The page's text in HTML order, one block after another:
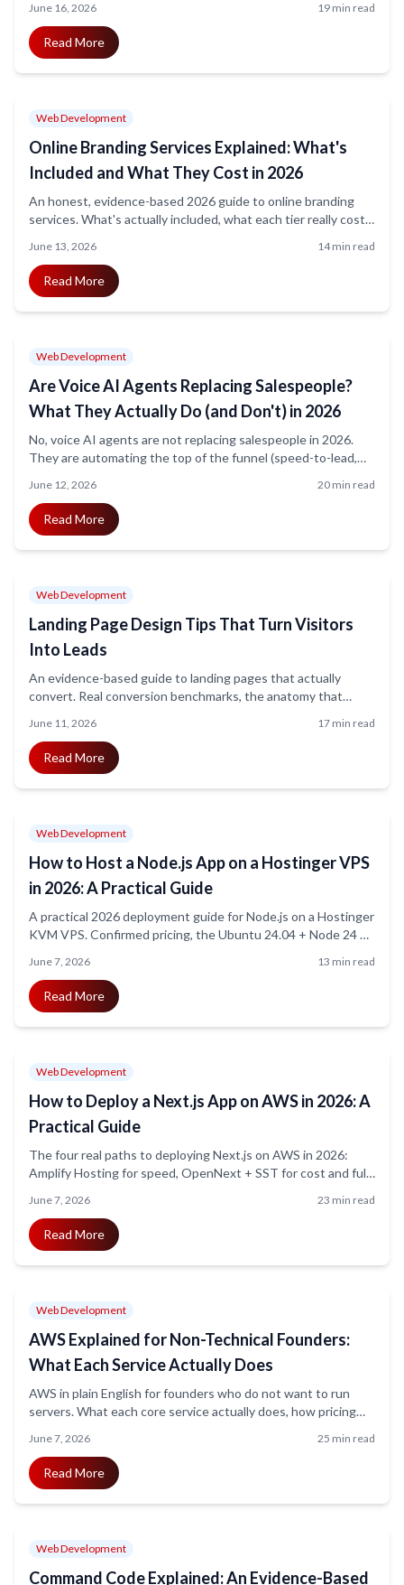
OpenSearch, pgvector, FFmpeg, Rekognition), and realistic
cost and timeline bands.
June 16, 2026 19 min read
Read More
Web Development
Online Branding Services Explained: What's
Included and What They Cost in 2026
An honest, evidence-based 2026 guide to online branding
services. What's actually included, what each tier really costs
stats, and how to pick a partner without overpaying.
June 13, 2026 14 min read
Read More
Web Development
Are Voice AI Agents Replacing Salespeople?
What They Actually Do (and Don't) in 2026
No, voice AI agents are not replacing salespeople in 2026.
They are automating the top of the funnel (speed-to-lead,
deals. The honest data, the regulatory reality, and a practical
playbook for using both.
June 12, 2026 20 min read
Read More
Web Development
Landing Page Design Tips That Turn Visitors
Into Leads
An evidence-based guide to landing pages that actually
convert. Real conversion benchmarks, the anatomy that
ignore, and a practical checklist that ships this week.
June 11, 2026 17 min read
Read More
Web Development
How to Host a Node.js App on a Hostinger VPS
in 2026: A Practical Guide
A practical 2026 deployment guide for Node.js on a Hostinger
KVM VPS. Confirmed pricing, the Ubuntu 24.04 + Node 24 +
gotchas, and the honest cases where a VPS is the wrong call.
June 7, 2026 13 min read
Read More
Web Development
How to Deploy a Next.js App on AWS in 2026: A
Practical Guide
The four real paths to deploying Next.js on AWS in 2026:
Amplify Hosting for speed, OpenNext + SST for cost and full
sites. Confirmed pricing, the exact Amplify feature gaps, and
an honest decision framework.
June 7, 2026 23 min read
Read More
Web Development
AWS Explained for Non-Technical Founders:
What Each Service Actually Does
AWS in plain English for founders who do not want to run
servers. What each core service actually does, how pricing
first-timers, and how much you need to learn before hiring
help.
June 7, 2026 25 min read
Read More
Web Development
Command Code Explained: An Evidence-Based